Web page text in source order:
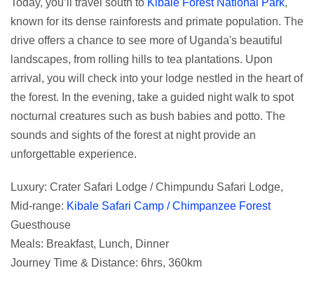
known for its dense rainforests and primate population. The
drive offers a chance to see more of Uganda's beautiful
landscapes, from rolling hills to tea plantations. Upon
arrival, you will check into your lodge nestled in the heart of
the forest. In the evening, take a guided night walk to spot
nocturnal creatures such as bush babies and potto. The
sounds and sights of the forest at night provide an
unforgettable experience.
Luxury: Crater Safari Lodge / Chimpundu Safari Lodge,
Mid-range: Kibale Safari Camp / Chimpanzee Forest
Guesthouse
Meals: Breakfast, Lunch, Dinner
Journey Time & Distance: 6hrs, 360km